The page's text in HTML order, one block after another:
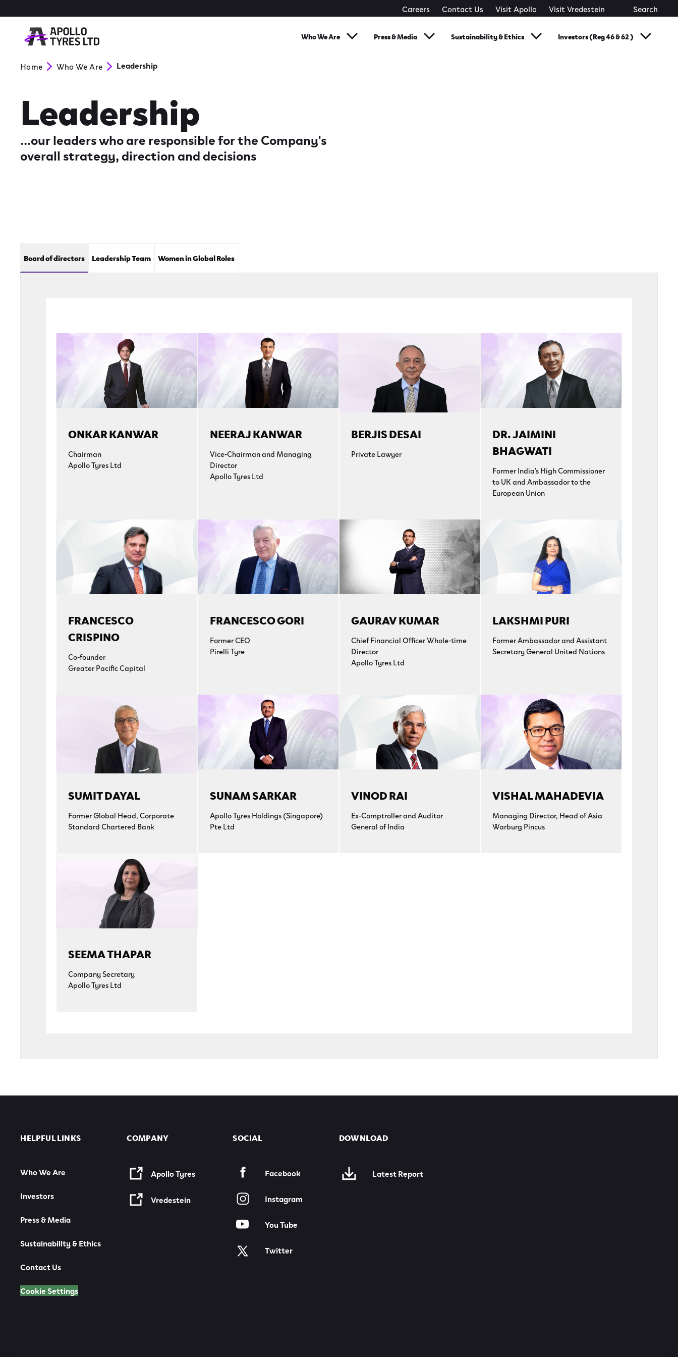
Careers Contact Us Visit Apollo Visit Vredestein Search
Who We Are Press & Media Sustainability & Ethics Investors (Reg 46 & 62 )
Leadership
...our leaders who are responsible for the Company's
overall strategy, direction and decisions
Board of directors Leadership Team Women in Global Roles
ONKAR KANWAR
Chairman
Apollo Tyres Ltd
NEERAJ KANWAR
Vice-Chairman and Managing
Director
Apollo Tyres Ltd
BERJIS DESAI
Private Lawyer
DR. JAIMINI
BHAGWATI
Former India’s High Commissioner
to UK and Ambassador to the
European Union
FRANCESCO
CRISPINO
Co-founder
Greater Pacific Capital
FRANCESCO GORI
Former CEO
Pirelli Tyre
GAURAV KUMAR
Chief Financial Officer Whole-time
Director
Apollo Tyres Ltd
LAKSHMI PURI
Former Ambassador and Assistant
Secretary General United Nations
SUMIT DAYAL
Former Global Head, Corporate
Standard Chartered Bank
SUNAM SARKAR
Apollo Tyres Holdings (Singapore)
Pte Ltd
VINOD RAI
Ex-Comptroller and Auditor
General of India
VISHAL MAHADEVIA
Managing Director, Head of Asia
Warburg Pincus
SEEMA THAPAR
Company Secretary
Apollo Tyres Ltd
HELPFUL LINKS
Who We Are
Investors
Press & Media
Sustainability & Ethics
Contact Us
Cookie Settings
COMPANY
Apollo Tyres
Vredestein
SOCIAL
Facebook
Instagram
You Tube
Twitter
DOWNLOAD
Latest Report
Home Who We Are Leadership